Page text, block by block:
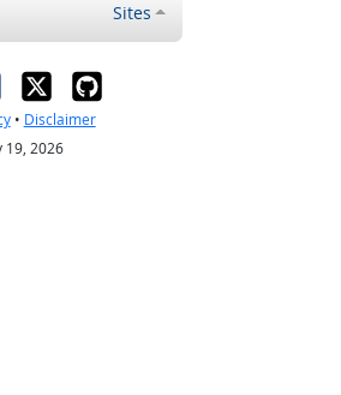
Sites
• Disclaimer
19, 2026